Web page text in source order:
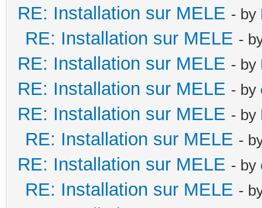
RE: Installation sur MELE - by
RE: Installation sur MELE -
RE: Installation sur MELE - by
RE: Installation sur MELE - by
RE: Installation sur MELE - by
RE: Installation sur MELE -
RE: Installation sur MELE - by
RE: Installation sur MELE -